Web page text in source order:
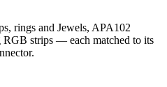
rings and Jewels, APA102
RGB strips — each matched to its